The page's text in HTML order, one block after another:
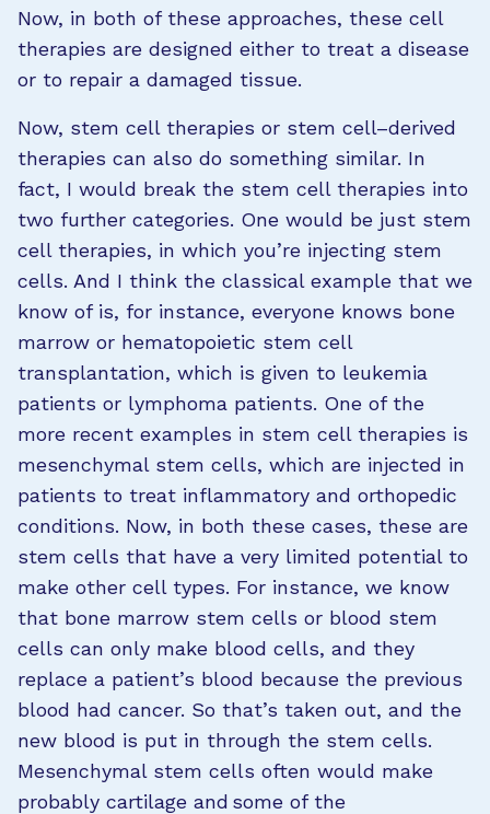
Now, in both of these approaches, these cell
therapies are designed either to treat a disease
or to repair a damaged tissue.
Now, stem cell therapies or stem cell–derived
therapies can also do something similar. In
fact, I would break the stem cell therapies into
two further categories. One would be just stem
cell therapies, in which you’re injecting stem
cells. And I think the classical example that we
know of is, for instance, everyone knows bone
marrow or hematopoietic stem cell
transplantation, which is given to leukemia
patients or lymphoma patients. One of the
more recent examples in stem cell therapies is
mesenchymal stem cells, which are injected in
patients to treat inflammatory and orthopedic
conditions. Now, in both these cases, these are
stem cells that have a very limited potential to
make other cell types. For instance, we know
that bone marrow stem cells or blood stem
cells can only make blood cells, and they
replace a patient’s blood because the previous
blood had cancer. So that’s taken out, and the
new blood is put in through the stem cells.
Mesenchymal stem cells often would make
probably cartilage and some of the